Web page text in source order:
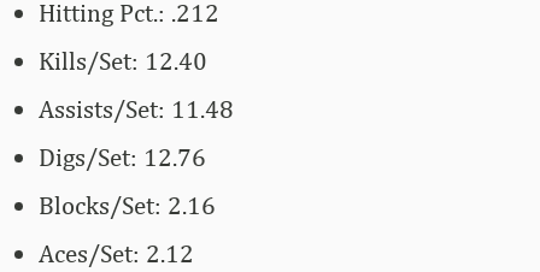
Hitting Pct.: .212
Kills/Set: 12.40
Assists/Set: 11.48
Digs/Set: 12.76
Blocks/Set: 2.16
Aces/Set: 2.12